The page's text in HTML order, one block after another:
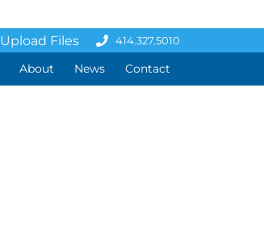
Upload Files 414.327.5010
About News Contact